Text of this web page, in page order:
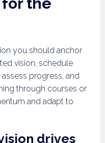
you should anchor
vision, schedule
progress, and
through courses or
and adapt to
drives